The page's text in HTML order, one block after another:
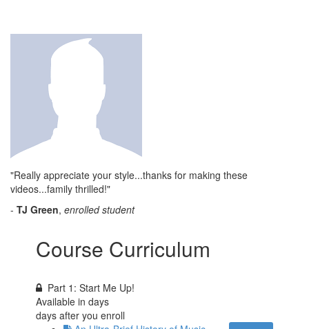
"Really appreciate your style...thanks for making these
videos...family thrilled!"
- TJ Green, enrolled student
Course Curriculum
Part 1: Start Me Up!
Available indays
days after you enroll